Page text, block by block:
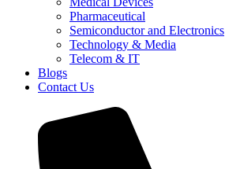
Pharmaceutical
Semiconductor and Electronics
Technology & Media
Telecom & IT
Blogs
Contact Us